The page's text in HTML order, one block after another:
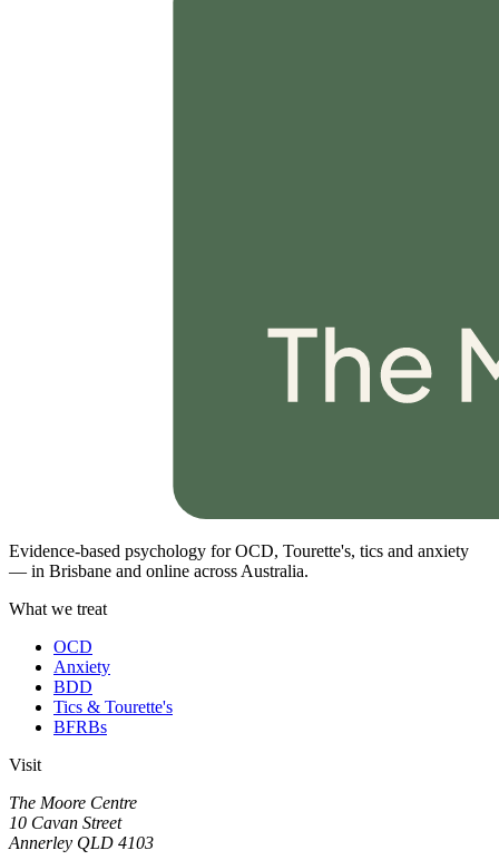
Evidence-based psychology for OCD, Tourette's, tics and anxiety
— in Brisbane and online across Australia.
What we treat
OCD
Anxiety
BDD
Tics & Tourette's
BFRBs
Visit
The Moore Centre
10 Cavan Street
Annerley QLD 4103